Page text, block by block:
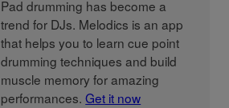
Pad drumming has become a
trend for DJs. Melodics is an app
that helps you to learn cue point
drumming techniques and build
muscle memory for amazing
performances.Get it now